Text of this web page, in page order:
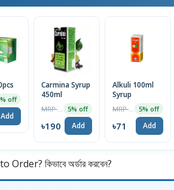
off
Add
Carmina Syrup
450ml
5% off
৳190 Add
Alkuli 100ml
Syrup
5% off
৳71 Add
কিভাবে অর্ডার করবেন?